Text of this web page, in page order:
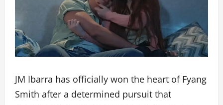
JM Ibarra has officially won the heart of Fyang
Smith after a determined pursuit that